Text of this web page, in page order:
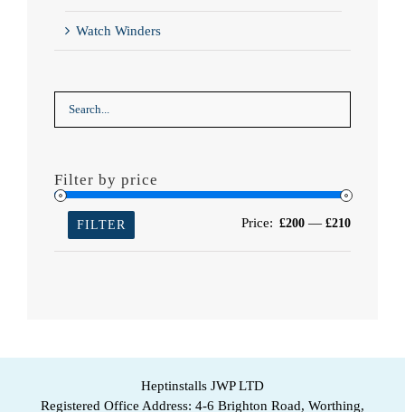
Watch Winders
Filter by price
Min
Max
FILTER Price: £200 — £210
Heptinstalls JWP LTD
Registered Office Address: 4-6 Brighton Road, Worthing,